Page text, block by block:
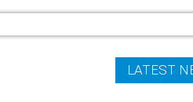
LATEST